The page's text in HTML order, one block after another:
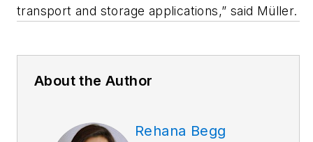
transport and storage applications,” said Müller.
About the Author
Rehana Begg